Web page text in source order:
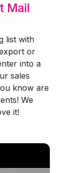
Mail
list with
or
into a
sales
know are
We
it!